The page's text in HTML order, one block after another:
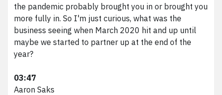
the pandemic probably brought you in or brought you
more fully in. So I'm just curious, what was the
business seeing when March 2020 hit and up until
maybe we started to partner up at the end of the
year?
03:47
Aaron Saks